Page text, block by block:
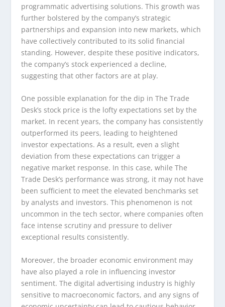
programmatic advertising solutions. This growth was
further bolstered by the company’s strategic
partnerships and expansion into new markets, which
have collectively contributed to its solid financial
standing. However, despite these positive indicators,
the company’s stock experienced a decline,
suggesting that other factors are at play.
One possible explanation for the dip in The Trade
Desk’s stock price is the lofty expectations set by the
market. In recent years, the company has consistently
outperformed its peers, leading to heightened
investor expectations. As a result, even a slight
deviation from these expectations can trigger a
negative market response. In this case, while The
Trade Desk’s performance was strong, it may not have
been sufficient to meet the elevated benchmarks set
by analysts and investors. This phenomenon is not
uncommon in the tech sector, where companies often
face intense scrutiny and pressure to deliver
exceptional results consistently.
Moreover, the broader economic environment may
have also played a role in influencing investor
sentiment. The digital advertising industry is highly
sensitive to macroeconomic factors, and any signs of